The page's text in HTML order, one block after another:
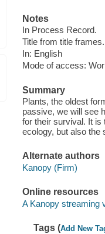
Notes
In Process Record.
Title from title frames.
In: English
Mode of access:
Summary
Plants, the oldest
passive, we will see
for their survival. It is
ecology, but also the
Alternate authors
Kanopy (Firm)
Online resources
A Kanopy streaming
Tags (Add New